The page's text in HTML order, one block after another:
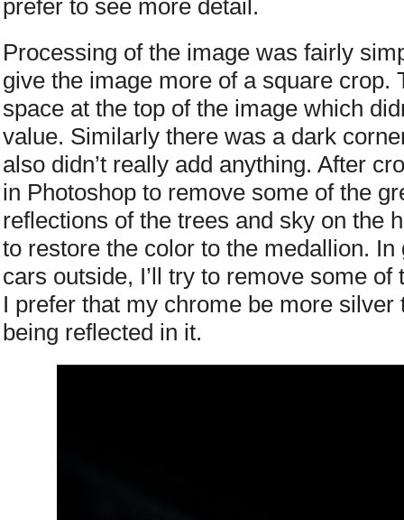
prefer to see more detail.
Processing of the image was fairly
give the image more of a square crop.
space at the top of the image which
value. Similarly there was a dark
also didn’t really add anything. After
in Photoshop to remove some of the
reflections of the trees and sky on the
to restore the color to the medallion. In
cars outside, I’ll try to remove some
I prefer that my chrome be more
being reflected in it.